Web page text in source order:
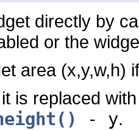
directly by
or the
area (x,y,w,h)
is replaced
- y.